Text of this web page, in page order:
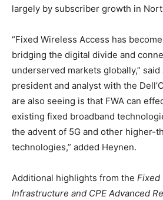
largely by subscriber growth in
“Fixed Wireless Access has
bridging the digital divide and
underserved markets globally,”
president and analyst with the
are also seeing is that FWA can
existing fixed broadband
the advent of 5G and other higher-
technologies,” added Heynen.
Additional highlights from the Fixed
Infrastructure and CPE Advanced